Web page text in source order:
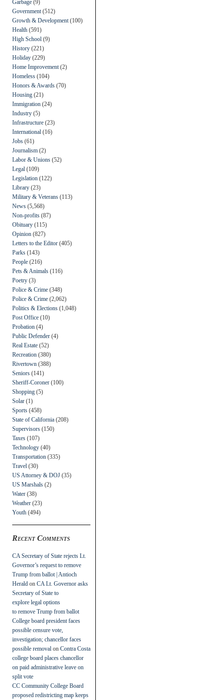
Garbage (9)
Government (512)
Growth & Development (100)
Health (591)
High School (9)
History (221)
Holiday (229)
Home Improvement (2)
Homeless (104)
Honors & Awards (70)
Housing (21)
Immigration (24)
Industry (5)
Infrastructure (23)
International (16)
Jobs (61)
Journalism (2)
Labor & Unions (52)
Legal (109)
Legislation (122)
Library (23)
Military & Veterans (113)
News (5,568)
Non-profits (87)
Obituary (115)
Opinion (827)
Letters to the Editor (405)
Parks (143)
People (216)
Pets & Animals (116)
Poetry (3)
Police & Crime (348)
Police & Crime (2,062)
Politics & Elections (1,048)
Post Office (10)
Probation (4)
Public Defender (4)
Real Estate (52)
Recreation (380)
Rivertown (388)
Seniors (141)
Sheriff-Coroner (100)
Shopping (5)
Solar (1)
Sports (458)
State of California (208)
Supervisors (150)
Taxes (107)
Technology (40)
Transportation (335)
Travel (30)
US Attorney & DOJ (35)
US Marshals (2)
Water (38)
Weather (23)
Youth (494)
Recent Comments
CA Secretary of State rejects Lt.
Governor’s request to remove
Trump from ballot | Antioch
Herald on CA Lt. Governor asks
Secretary of State to
explore legal options
to remove Trump from ballot
College board president faces
possible censure vote,
investigation; chancellor faces
possible removal on Contra Costa
college board places chancellor
on paid administrative leave on
split vote
CC Community College Board
proposed redistricting map keeps